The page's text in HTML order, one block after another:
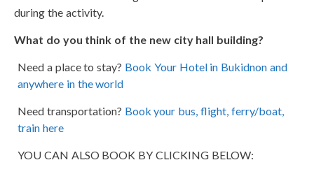
during the activity.
What do you think of the new city hall building?
Need a place to stay? Book Your Hotel in Bukidnon and
anywhere in the world
Need transportation? Book your bus, flight, ferry/boat,
train here
YOU CAN ALSO BOOK BY CLICKING BELOW: